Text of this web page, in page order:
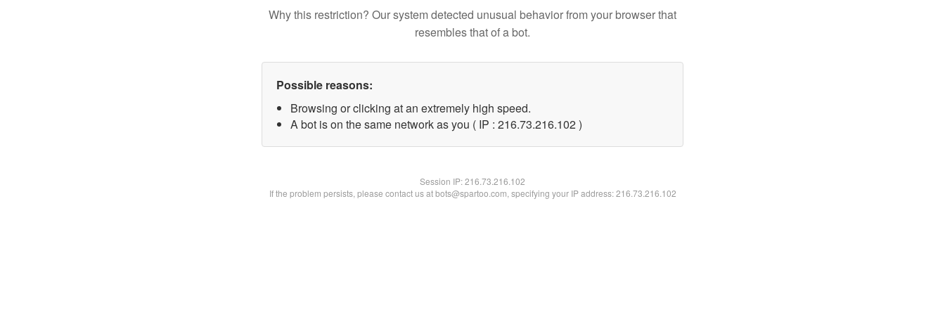
Why this restriction? Our system detected unusual behavior from your browser that
resembles that of a bot.
Possible reasons:
Browsing or clicking at an extremely high speed.
A bot is on the same network as you ( IP : 216.73.216.102 )
Session IP:216.73.216.102
If the problem persists, please contact us at bots@spartoo.com, specifying your IP address: 216.73.216.102